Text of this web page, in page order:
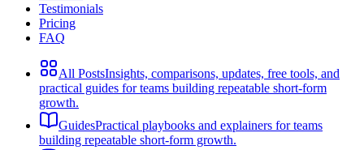
Testimonials
Pricing
FAQ
All PostsInsights, comparisons, updates, free tools, and
practical guides for teams building repeatable short-form
growth.
GuidesPractical playbooks and explainers for teams
building repeatable short-form growth.